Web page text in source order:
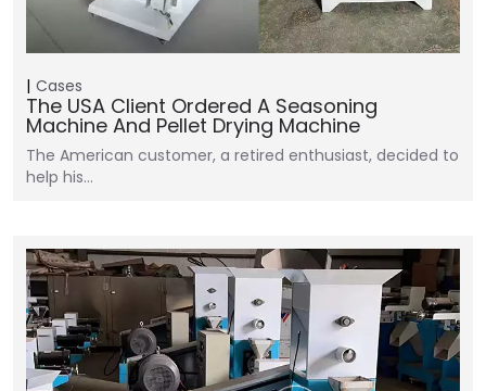
Cases
The USA Client Ordered A Seasoning
Machine And Pellet Drying Machine
The American customer, a retired enthusiast, decided to
help his…